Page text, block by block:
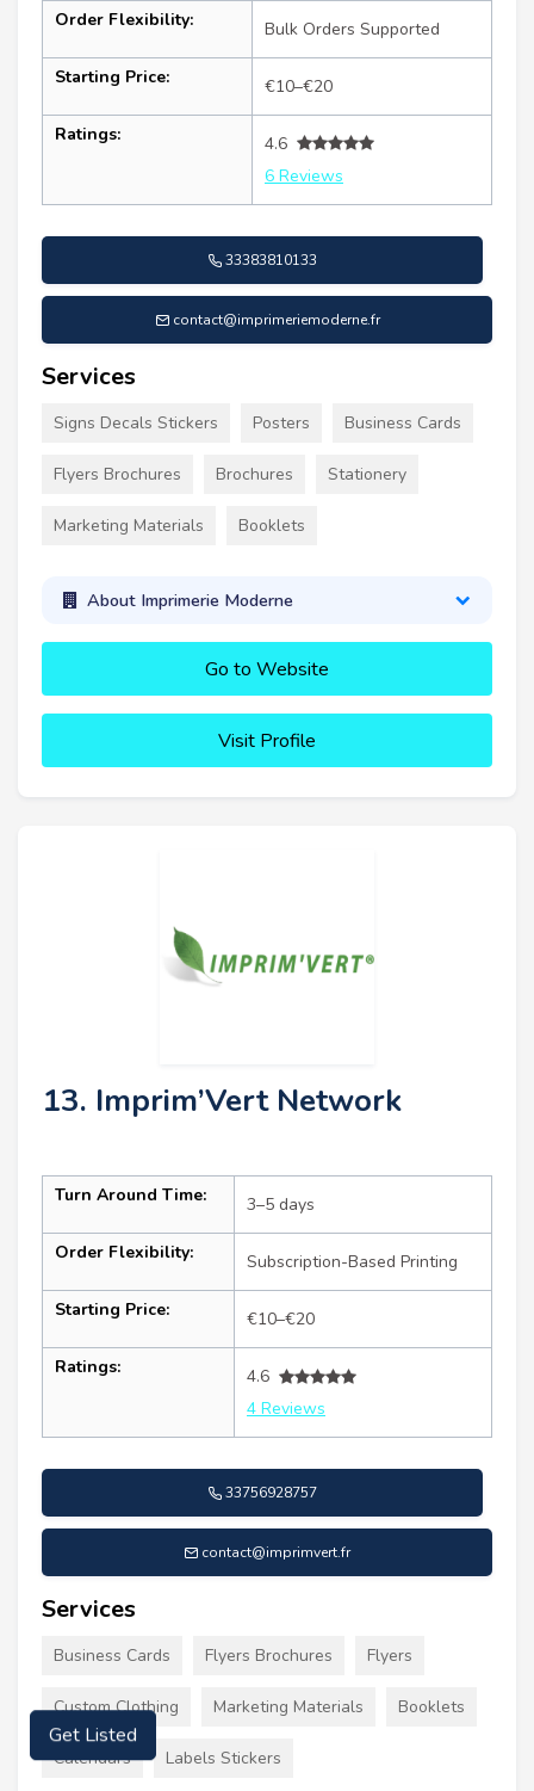
Order Flexibility: Bulk Orders Supported
Starting Price: €10–€20
Ratings:
4.6
6 Reviews
33383810133
contact@imprimeriemoderne.fr
Services
Signs Decals Stickers Posters Business Cards
Flyers Brochures Brochures Stationery
Marketing Materials Booklets
About Imprimerie Moderne
Go to Website
Visit Profile
13. Imprim’Vert Network
Turn Around Time: 3–5 days
Order Flexibility: Subscription-Based Printing
Starting Price: €10–€20
Ratings:
4.6
4 Reviews
33756928757
contact@imprimvert.fr
Services
Business Cards Flyers Brochures Flyers
Custom Clothing Marketing Materials Booklets
Calendars Labels Stickers
Get Listed